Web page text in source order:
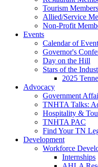
Tourism
Allied/Service
Non-Profit
Events
Calendar of
Governor's
Day on the Hill
Stars of the
2025
Advocacy
Government
TNHTA Talks:
Hospitality &
TNHTA PAC
Find Your TN
Development
Workforce
Internships